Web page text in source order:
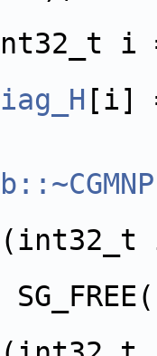
i
[i]